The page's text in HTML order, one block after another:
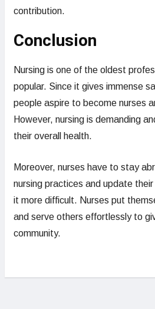
contribution.
Conclusion
Nursing is one of the oldest
popular. Since it gives immense
people aspire to become nurses
However, nursing is demanding
their overall health.
Moreover, nurses have to stay
nursing practices and update
it more difficult. Nurses put
and serve others effortlessly to
community.